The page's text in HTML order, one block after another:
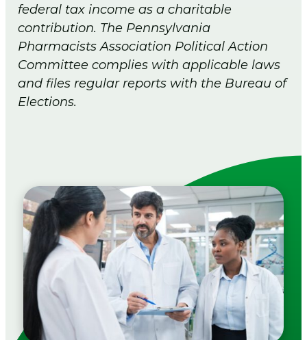
federal tax income as a charitable
contribution. The Pennsylvania
Pharmacists Association Political Action
Committee complies with applicable laws
and files regular reports with the Bureau of
Elections.